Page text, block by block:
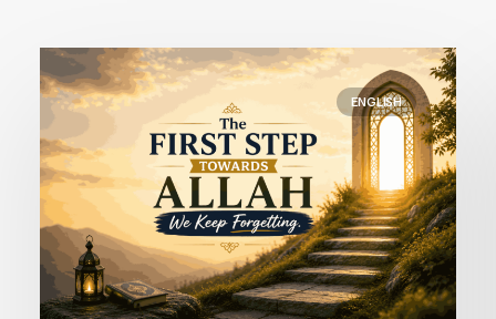
ENGLISH